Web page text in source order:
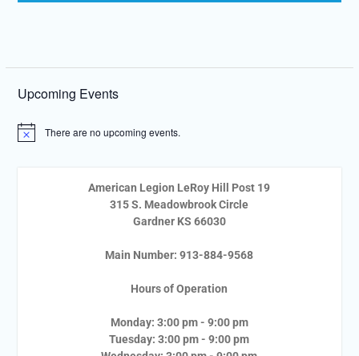
Upcoming Events
Notice There are no upcoming events.
American Legion LeRoy Hill Post 19
315 S. Meadowbrook Circle
Gardner KS 66030
Main Number: 913-884-9568
Hours of Operation
Monday: 3:00 pm - 9:00 pm
Tuesday: 3:00 pm - 9:00 pm